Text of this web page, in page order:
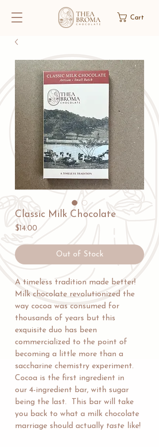
Cart
Classic Milk Chocolate
$14.00
Out of Stock
A timeless tradition made better!
Milk chocolate revolutionized the
way cocoa was consumed for
thousands of years but this
exquisite duo has been
commercialized to the point of
becoming a little more than a
saccharine chemistry experiment.
Cocoa is the first ingredient in
our 4-ingredient bar, with sugar
being the last. This bar will take
you back to what a milk chocolate
marriage should actually taste like!